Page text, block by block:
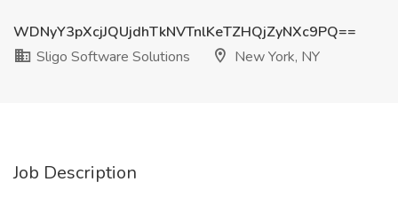
WDNyY3pXcjJQUjdhTkNVTnlKeTZHQjZyNXc9PQ==
Sligo Software Solutions
New York, NY
Job Description